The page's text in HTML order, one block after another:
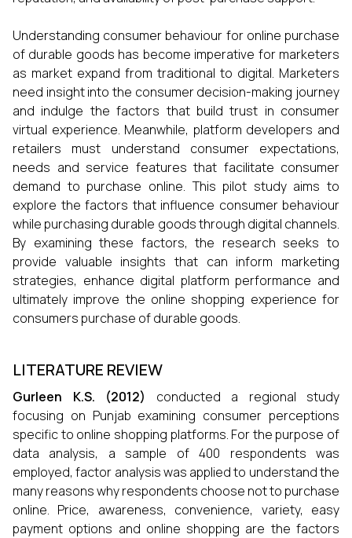
Understanding consumer behaviour for online purchase
of durable goods has become imperative for marketers
as market expand from traditional to digital. Marketers
need insight into the consumer decision-making journey
and indulge the factors that build trust in consumer
virtual experience. Meanwhile, platform developers and
retailers must understand consumer expectations,
needs and service features that facilitate consumer
demand to purchase online. This pilot study aims to
explore the factors that influence consumer behaviour
while purchasing durable goods through digital channels.
By examining these factors, the research seeks to
provide valuable insights that can inform marketing
strategies, enhance digital platform performance and
ultimately improve the online shopping experience for
consumers purchase of durable goods.
LITERATURE REVIEW
Gurleen K.S. (2012) conducted a regional study
focusing on Punjab examining consumer perceptions
specific to online shopping platforms. For the purpose of
data analysis, a sample of 400 respondents was
employed, factor analysis was applied to understand the
many reasons why respondents choose not to purchase
online. Price, awareness, convenience, variety, easy
payment options and online shopping are the factors